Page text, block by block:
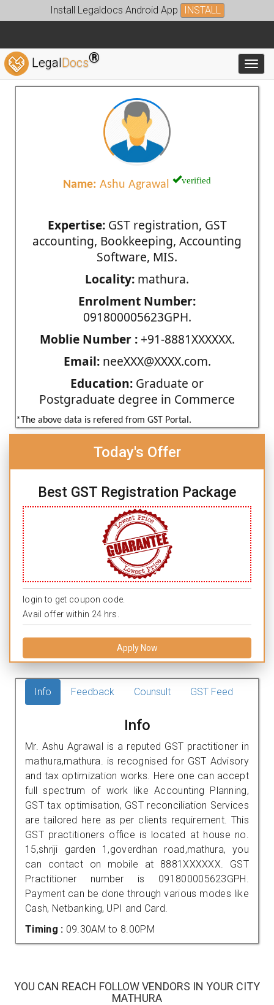
Install Legaldocs Android App INSTALL
LegalDocs®
Name: Ashu Agrawal verified
Expertise:GST registration, GST
accounting, Bookkeeping, Accounting
Software, MIS.
Locality: mathura.
Enrolment Number:
091800005623GPH.
Moblie Number :+91-8881XXXXXX.
Email:neeXXX@XXXX.com.
Education: Graduate or
Postgraduate degree in Commerce
*The above data is refered from GST Portal.
Today's Offer
Best GST Registration Package
login to get coupon code.
Avail offer within 24 hrs.
Apply Now
Info Feedback Counsult GST Feed
Info
Mr. Ashu Agrawal is a reputed GST practitioner in
mathura,mathura. is recognised for GST Advisory
and tax optimization works. Here one can accept
full spectrum of work like Accounting Planning,
GST tax optimisation, GST reconciliation Services
are tailored here as per clients requirement. This
GST practitioners office is located at house no.
15,shriji garden 1,goverdhan road,mathura, you
can contact on mobile at 8881XXXXXX. GST
Practitioner number is 091800005623GPH.
Payment can be done through various modes like
Cash, Netbanking, UPI and Card.
Timing : 09.30AM to 8.00PM
YOU CAN REACH FOLLOW VENDORS IN YOUR CITY
MATHURA